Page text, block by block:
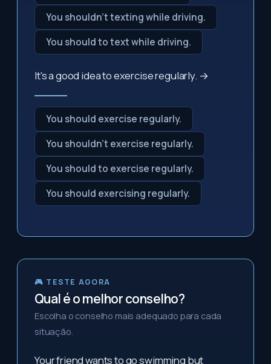
You shouldn't texting while driving.
You should to text while driving.
It's a good idea to exercise regularly. →
You should exercise regularly.
You shouldn't exercise regularly.
You should to exercise regularly.
You should exercising regularly.
🎮 TESTE AGORA
Qual é o melhor conselho?
Escolha o conselho mais adequado para cada
situação.
Your friend wants to go swimming but